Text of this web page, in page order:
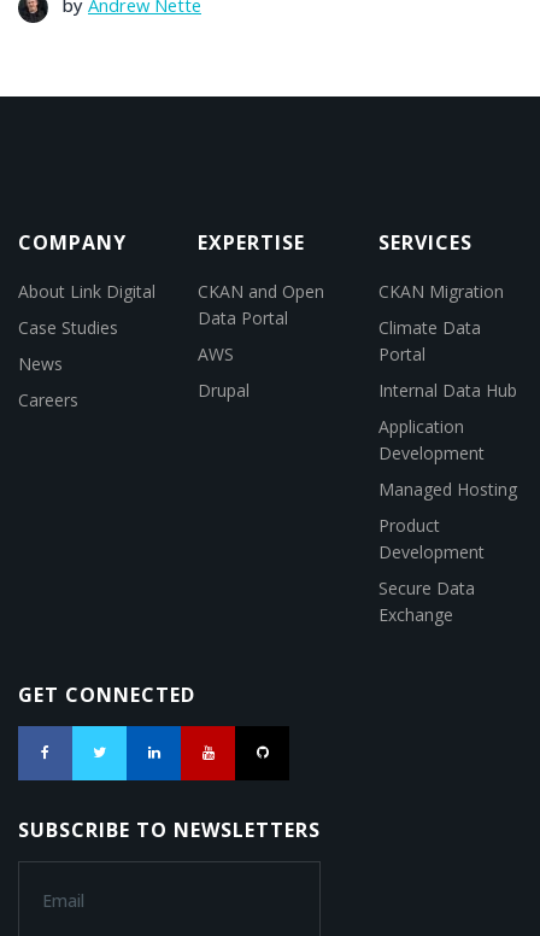
by Andrew Nette
COMPANY
About Link Digital
Case Studies
News
Careers
EXPERTISE
CKAN and Open
Data Portal
AWS
Drupal
SERVICES
CKAN Migration
Climate Data
Portal
Internal Data Hub
Application
Development
Managed Hosting
Product
Development
Secure Data
Exchange
GET CONNECTED
SUBSCRIBE TO NEWSLETTERS